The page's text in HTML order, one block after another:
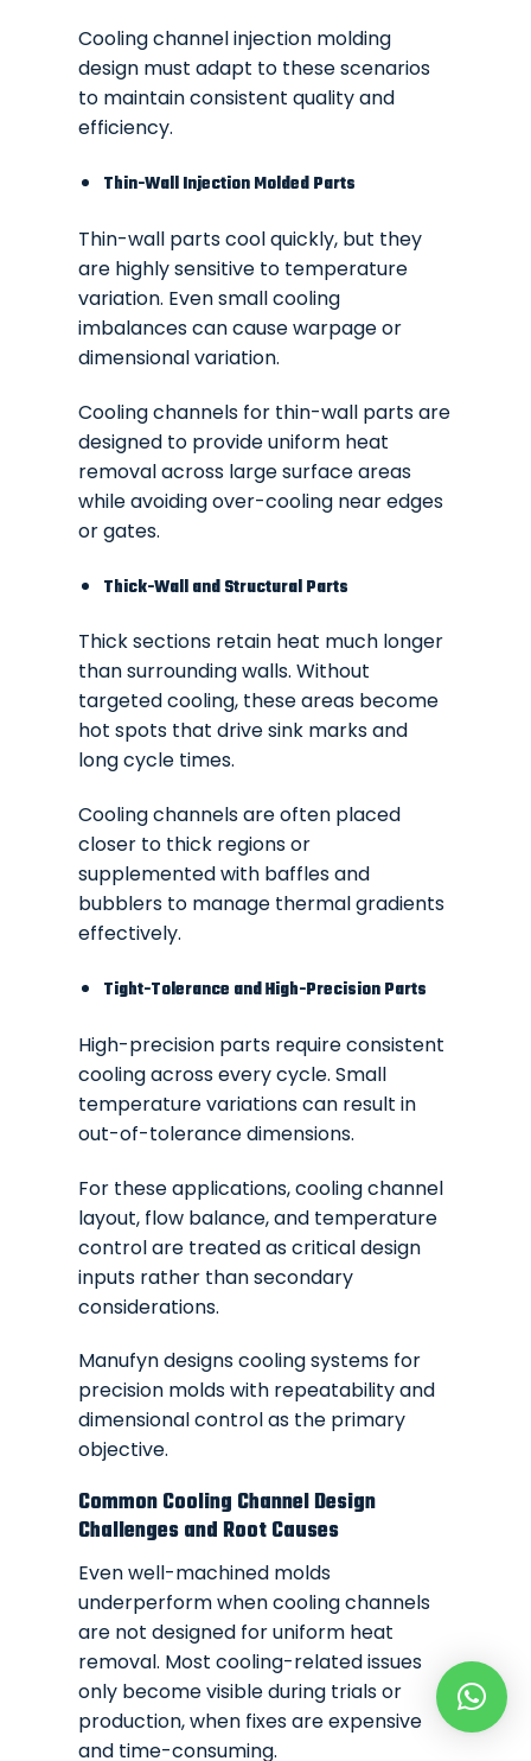
Cooling channel injection molding
design must adapt to these scenarios
to maintain consistent quality and
efficiency.
Thin-Wall Injection Molded Parts
Thin-wall parts cool quickly, but they
are highly sensitive to temperature
variation. Even small cooling
imbalances can cause warpage or
dimensional variation.
Cooling channels for thin-wall parts are
designed to provide uniform heat
removal across large surface areas
while avoiding over-cooling near edges
or gates.
Thick-Wall and Structural Parts
Thick sections retain heat much longer
than surrounding walls. Without
targeted cooling, these areas become
hot spots that drive sink marks and
long cycle times.
Cooling channels are often placed
closer to thick regions or
supplemented with baffles and
bubblers to manage thermal gradients
effectively.
Tight-Tolerance and High-Precision Parts
High-precision parts require consistent
cooling across every cycle. Small
temperature variations can result in
out-of-tolerance dimensions.
For these applications, cooling channel
layout, flow balance, and temperature
control are treated as critical design
inputs rather than secondary
considerations.
Manufyn designs cooling systems for
precision molds with repeatability and
dimensional control as the primary
objective.
Common Cooling Channel Design
Challenges and Root Causes
Even well-machined molds
underperform when cooling channels
are not designed for uniform heat
removal. Most cooling-related issues
only become visible during trials or
production, when fixes are expensive
and time-consuming.